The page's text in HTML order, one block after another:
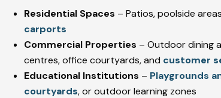
Residential Spaces – Patios, poolside
carports
Commercial Properties – Outdoor dining
centres, office courtyards, and customer
Educational Institutions – Playgrounds
courtyards, or outdoor learning zones